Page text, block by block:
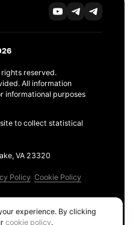
reserved.
All information
informational purposes
to collect statistical
VA 23320
Policy Cookie Policy
experience. By clicking
cookie policy.